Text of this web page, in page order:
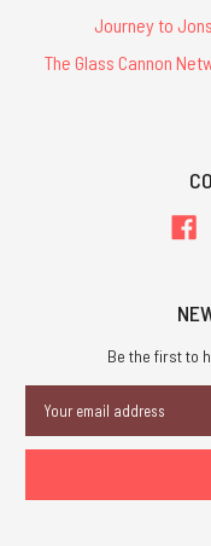
Journey to
The Glass Cannon
Be the first to
Address